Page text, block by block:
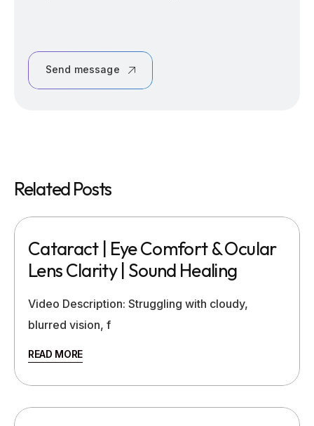
Send message
Related Posts
Cataract | Eye Comfort & Ocular
Lens Clarity | Sound Healing
Video Description: Struggling with cloudy,
blurred vision, f
READ MORE